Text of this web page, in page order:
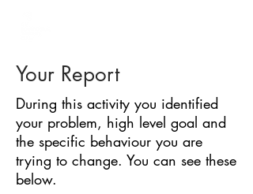
Your Report
During this activity you identified
your problem, high level goal and
the specific behaviour you are
trying to change. You can see these
below.